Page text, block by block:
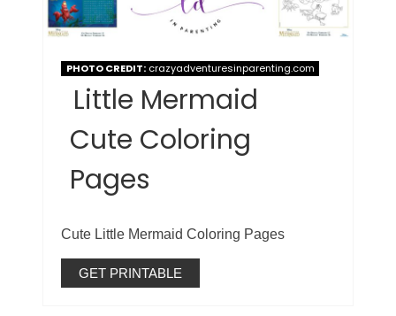
PHOTO CREDIT:crazyadventuresinparenting.com
Little Mermaid
Cute Coloring
Pages
Cute Little Mermaid Coloring Pages
GET PRINTABLE